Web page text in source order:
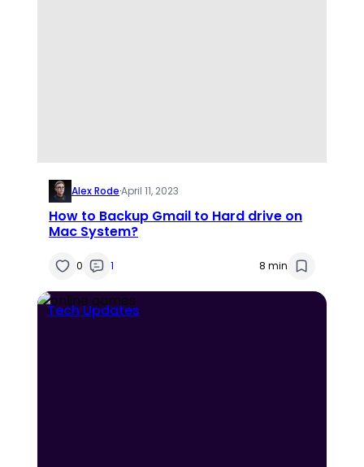
Alex Rode·April 11, 2023
How to Backup Gmail to Hard drive on
Mac System?
0 1 8 min
Tech Updates